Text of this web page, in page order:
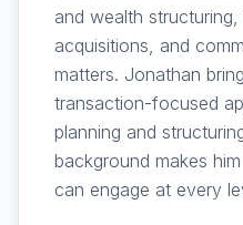
and wealth structuring,
acquisitions, and
matters. Jonathan
transaction-focused
planning and
background makes
can engage at every